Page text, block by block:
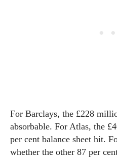
For Barclays, the £228
absorbable. For Atlas, the
per cent balance sheet hit.
whether the other 87 per